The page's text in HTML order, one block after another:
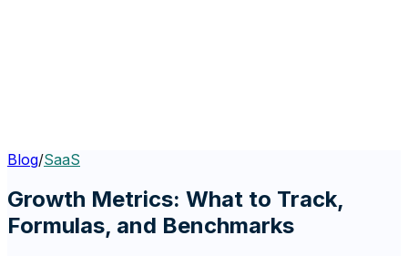
Blog/SaaS
Growth Metrics: What to Track,
Formulas, and Benchmarks